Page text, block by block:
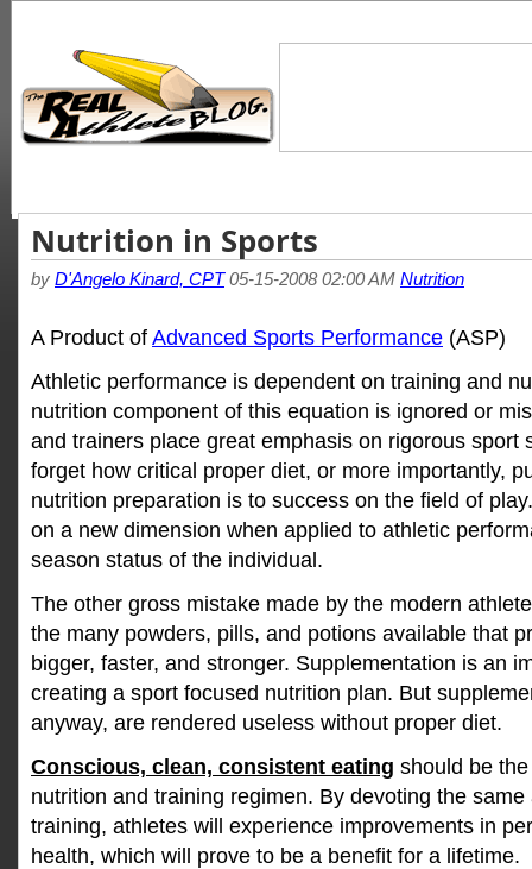
Nutrition in Sports
by D'Angelo Kinard, CPT05-15-2008 02:00 AM Nutrition
A Product of Advanced Sports Performance (ASP)
Athletic performance is dependent on training and
nutrition component of this equation is ignored or
and trainers place great emphasis on rigorous sport
forget how critical proper diet, or more importantly,
nutrition preparation is to success on the field of
on a new dimension when applied to athletic
season status of the individual.
The other gross mistake made by the modern
the many powders, pills, and potions available that
bigger, faster, and stronger. Supplementation is an
creating a sport focused nutrition plan. But
anyway, are rendered useless without proper diet.
Conscious, clean, consistent eating should be
nutrition and training regimen. By devoting the
training, athletes will experience improvements in
health, which will prove to be a benefit for a lifetime.